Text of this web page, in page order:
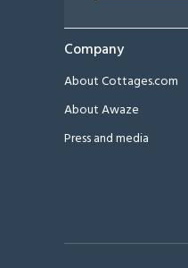
Company
About Cottages.com
About Awaze
Press and media